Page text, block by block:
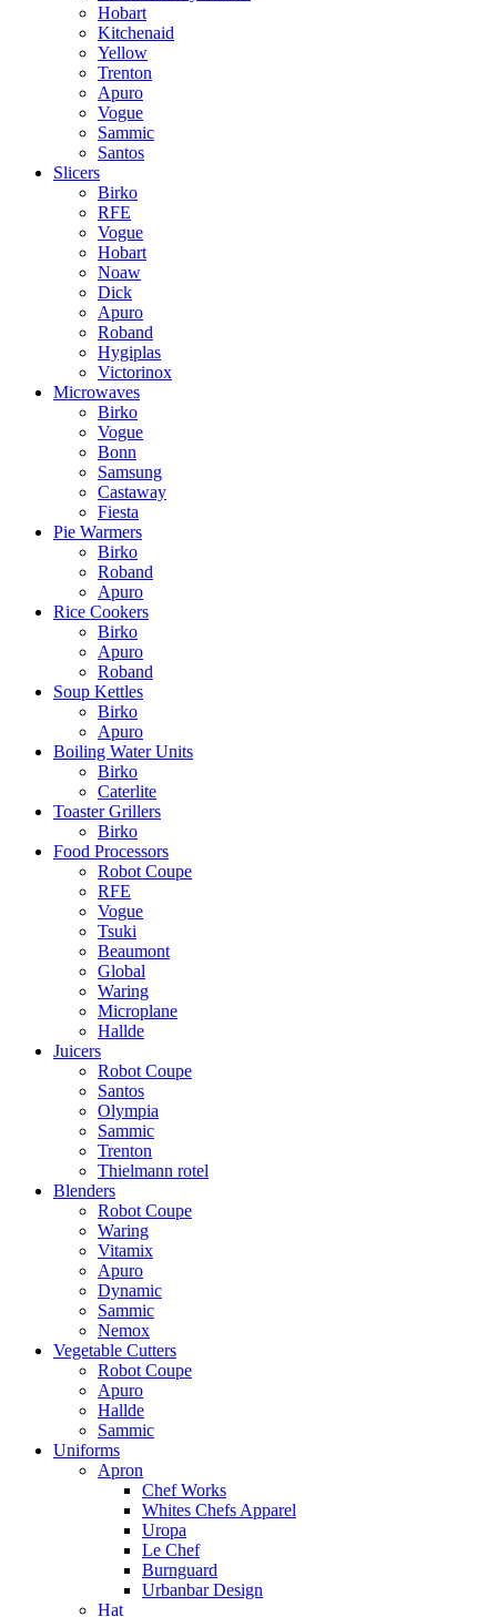
Hobart
Kitchenaid
Yellow
Trenton
Apuro
Vogue
Sammic
Santos
Slicers
Birko
RFE
Vogue
Hobart
Noaw
Dick
Apuro
Roband
Hygiplas
Victorinox
Microwaves
Birko
Vogue
Bonn
Samsung
Castaway
Fiesta
Pie Warmers
Birko
Roband
Apuro
Rice Cookers
Birko
Apuro
Roband
Soup Kettles
Birko
Apuro
Boiling Water Units
Birko
Caterlite
Toaster Grillers
Birko
Food Processors
Robot Coupe
RFE
Vogue
Tsuki
Beaumont
Global
Waring
Microplane
Hallde
Juicers
Robot Coupe
Santos
Olympia
Sammic
Trenton
Thielmann rotel
Blenders
Robot Coupe
Waring
Vitamix
Apuro
Dynamic
Sammic
Nemox
Vegetable Cutters
Robot Coupe
Apuro
Hallde
Sammic
Uniforms
Apron
Chef Works
Whites Chefs Apparel
Uropa
Le Chef
Burnguard
Urbanbar Design
Hat